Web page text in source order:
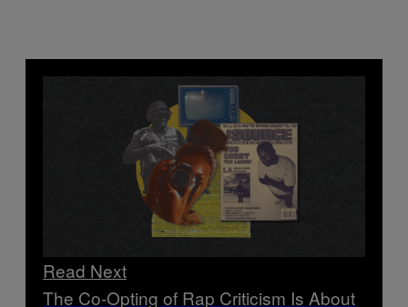
Read Next
The Co-Opting of Rap Criticism Is About